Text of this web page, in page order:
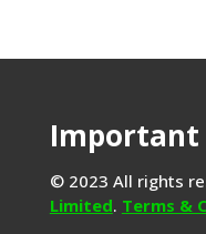
© 2023 All rights
Limited. Terms &